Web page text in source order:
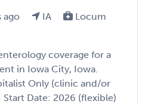
ago IA
Locum
coverage for a
in Iowa City, Iowa.
Only (clinic and/or
Date: 2026 (flexible)